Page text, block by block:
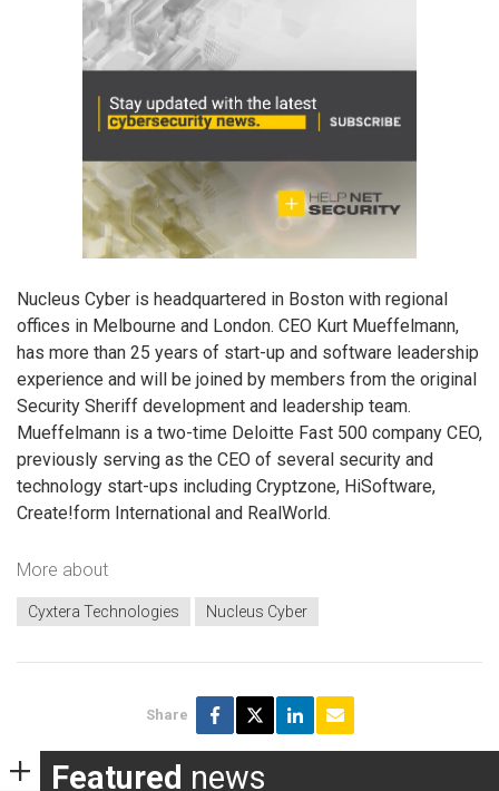
Nucleus Cyber is headquartered in Boston with regional
offices in Melbourne and London. CEO Kurt Mueffelmann,
has more than 25 years of start-up and software leadership
experience and will be joined by members from the original
Security Sheriff development and leadership team.
Mueffelmann is a two-time Deloitte Fast 500 company CEO,
previously serving as the CEO of several security and
technology start-ups including Cryptzone, HiSoftware,
Create!form International and RealWorld.
More about
Cyxtera Technologies Nucleus Cyber
Share
Featured news